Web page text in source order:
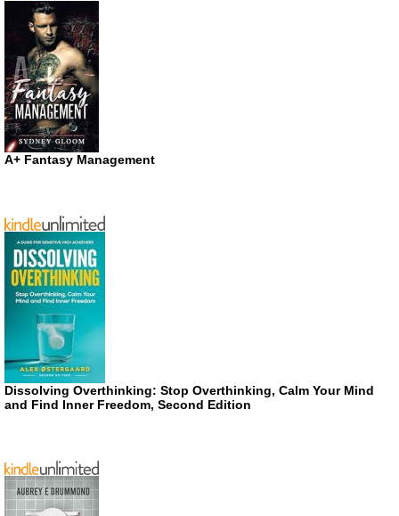
A+ Fantasy Management
Dissolving Overthinking: Stop Overthinking, Calm Your Mind
and Find Inner Freedom, Second Edition